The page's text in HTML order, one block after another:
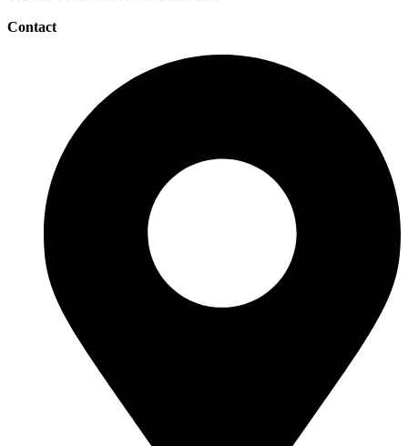
Contact